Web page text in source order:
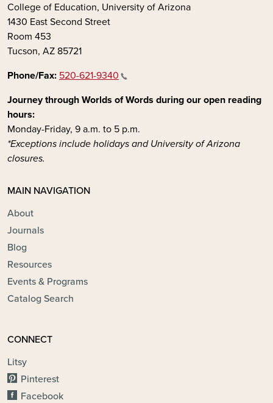
College of Education, University of Arizona
1430 East Second Street
Room 453
Tucson, AZ 85721
Phone/Fax: 520-621-9340
Journey through Worlds of Words during our open reading
hours:
Monday-Friday, 9 a.m. to 5 p.m.
*Exceptions include holidays and University of Arizona
closures.
MAIN NAVIGATION
About
Journals
Blog
Resources
Events & Programs
Catalog Search
CONNECT
Litsy
Pinterest
Facebook